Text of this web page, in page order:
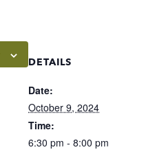
DETAILS
Date:
October 9, 2024
Time:
6:30 pm - 8:00 pm